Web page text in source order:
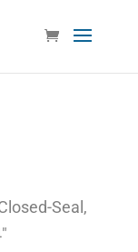
Seal,